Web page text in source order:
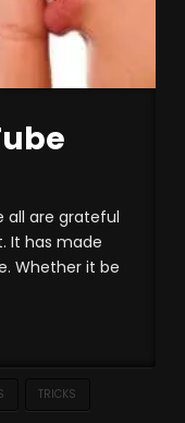
all are grateful
It has made
Whether it be
TRICKS